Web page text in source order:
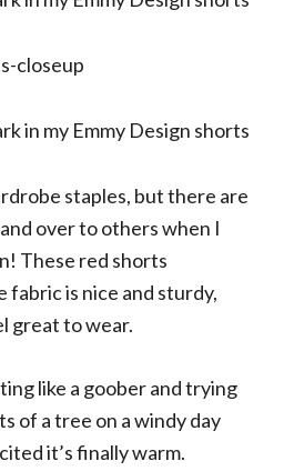
staples, but there are
over to others when I
These red shorts
is nice and sturdy,
great to wear.
like a goober and trying
of a tree on a windy day
it’s finally warm.